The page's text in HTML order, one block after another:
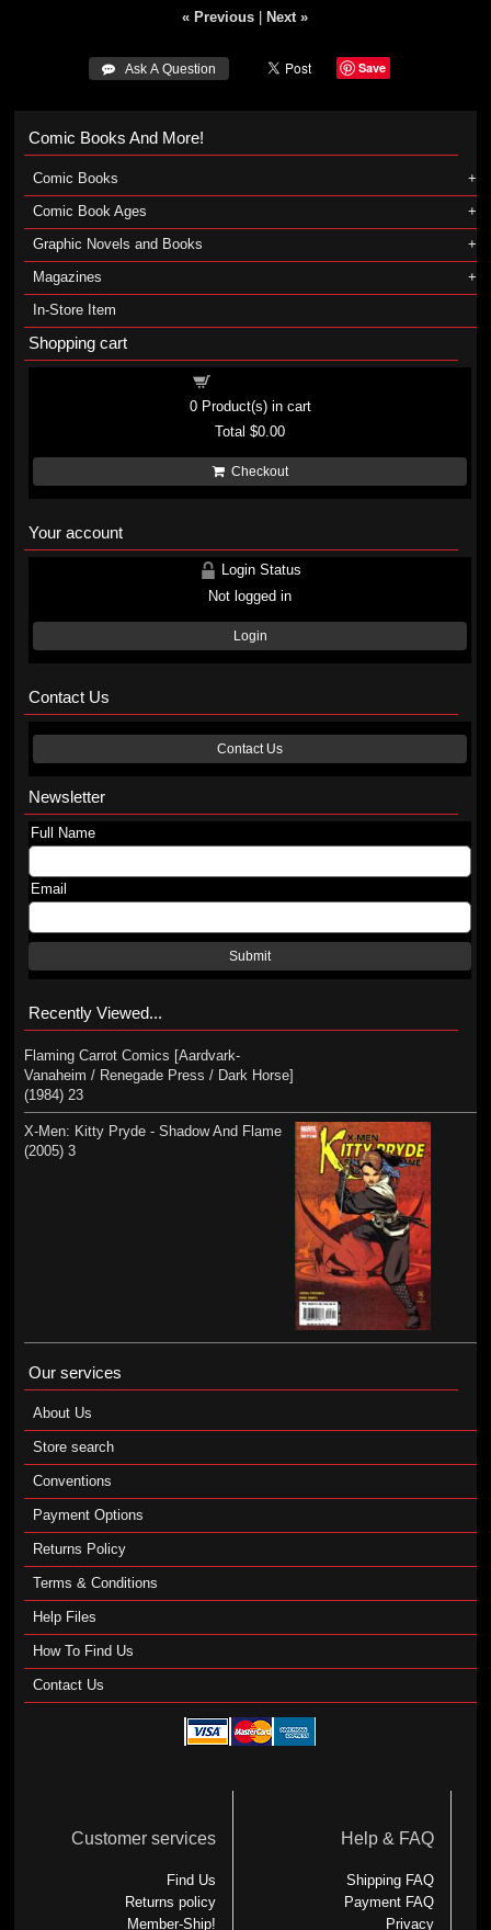
« Previous Next »
 Ask A Question Save
Comic Books And More!
Comic Books
Comic Book Ages
Graphic Novels and Books
Magazines
In-Store Item
Shopping cart
0Product(s) in cart
Total$0.00
Checkout
Your account
Login Status
Not logged in
Login
Contact Us
Contact Us
Newsletter
Full Name
Email
Submit
Recently Viewed...
Flaming Carrot Comics [Aardvark-
Vanaheim / Renegade Press / Dark Horse]
(1984) 23
X-Men: Kitty Pryde - Shadow And Flame
(2005) 3
Our services
About Us
Store search
Conventions
Payment Options
Returns Policy
Terms & Conditions
Help Files
How To Find Us
Contact Us
Customer services
Find Us
Returns policy
Member-Ship!
Help & FAQ
Shipping FAQ
Payment FAQ
Privacy